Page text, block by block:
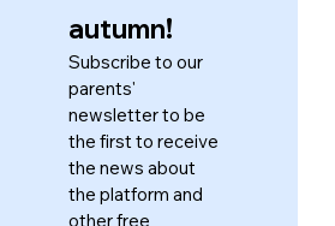
autumn!
Subscribe to our
parents'
newsletter to be
the first to receive
the news about
the platform and
other free